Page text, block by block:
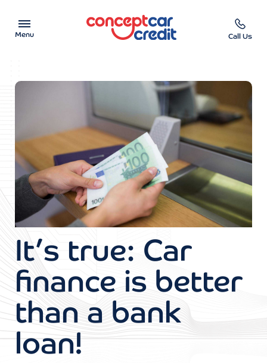
Menu
Car Finance Calculator
Help & Advice
Charity
Contact us
Call Us
It’s true: Car
finance is better
than a bank
loan!